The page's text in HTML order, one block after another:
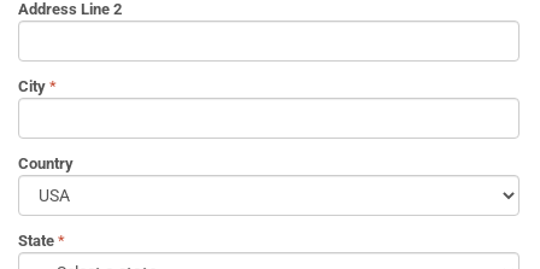
Address Line 2
City
Country
State